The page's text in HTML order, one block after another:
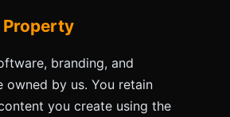
branding, and
owned by us. You retain
you create using the